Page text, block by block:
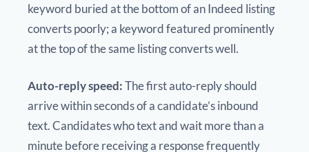
keyword buried at the bottom of an Indeed listing
converts poorly; a keyword featured prominently
at the top of the same listing converts well.
Auto-reply speed:The first auto-reply should
arrive within seconds of a candidate’s inbound
text. Candidates who text and wait more than a
minute before receiving a response frequently